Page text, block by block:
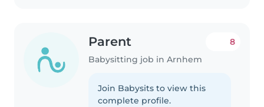
Parent
Babysitting job in Arnhem
8
Join Babysits to view this
complete profile.